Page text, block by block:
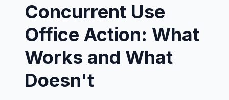
Concurrent Use
Office Action: What
Works and What
Doesn't